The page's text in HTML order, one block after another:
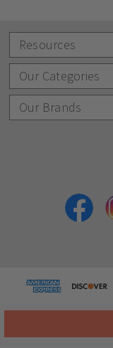
Resources
Our Categories
Our Brands